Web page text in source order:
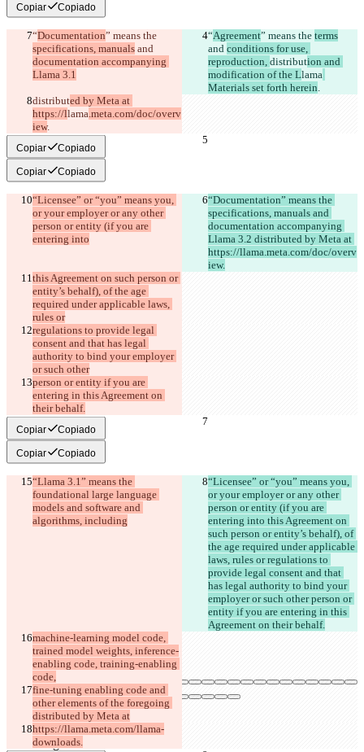
Copiar Copiado
“Documentation” means the
specifications, manuals and
documentation accompanying
Llama 3.1
“Agreement” means the terms
and conditions for use,
reproduction, distribution and
modification of the Llama
Materials set forth herein.
distributed by Meta at
https://llama.meta.com/doc/overv
iew.
Copiar Copiado
Copiar Copiado
“Licensee” or “you” means you,
or your employer or any other
person or entity (if you are
entering into
“Documentation” means the
specifications, manuals and
documentation accompanying
Llama 3.2 distributed by Meta at
https://llama.meta.com/doc/overv
iew.
this Agreement on such person or
entity’s behalf), of the age
required under applicable laws,
rules or
regulations to provide legal
consent and that has legal
authority to bind your employer
or such other
person or entity if you are
entering in this Agreement on
their behalf.
Copiar Copiado
Copiar Copiado
“Llama 3.1” means the
foundational large language
models and software and
algorithms, including
“Licensee” or “you” means you,
or your employer or any other
person or entity (if you are
entering into this Agreement on
such person or entity’s behalf), of
the age required under applicable
laws, rules or regulations to
provide legal consent and that
has legal authority to bind your
employer or such other person or
entity if you are entering in this
Agreement on their behalf.
machine-learning model code,
trained model weights, inference-
enabling code, training-enabling
code,
fine-tuning enabling code and
other elements of the foregoing
distributed by Meta at
https://llama.meta.com/llama-
downloads.
Diferencias guardadas
Texto original